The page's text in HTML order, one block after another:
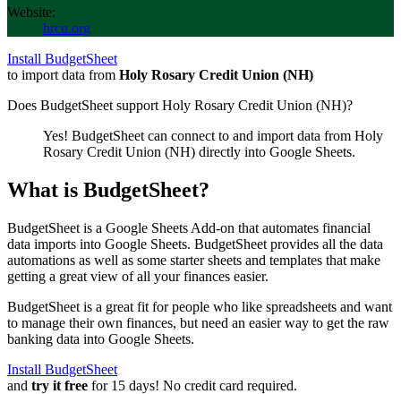
Website:
hrcu.org
Install BudgetSheet
to import data from Holy Rosary Credit Union (NH)
Does BudgetSheet support Holy Rosary Credit Union (NH)?
Yes! BudgetSheet can connect to and import data from Holy
Rosary Credit Union (NH) directly into Google Sheets.
What is BudgetSheet?
BudgetSheet is a Google Sheets Add-on that automates financial
data imports into Google Sheets. BudgetSheet provides all the data
automations as well as some starter sheets and templates that make
getting a great view of all your finances easier.
BudgetSheet is a great fit for people who like spreadsheets and want
to manage their own finances, but need an easier way to get the raw
banking data into Google Sheets.
Install BudgetSheet
and try it free for 15 days! No credit card required.